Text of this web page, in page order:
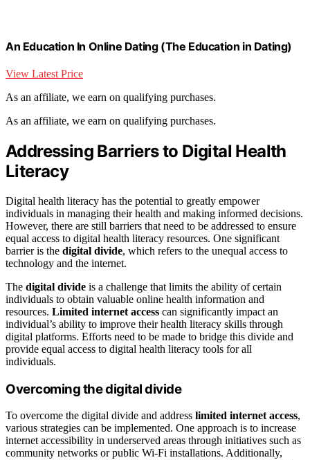
An Education In Online Dating (The Education in Dating)
View Latest Price
As an affiliate, we earn on qualifying purchases.
As an affiliate, we earn on qualifying purchases.
Addressing Barriers to Digital Health
Literacy
Digital health literacy has the potential to greatly empower
individuals in managing their health and making informed decisions.
However, there are still barriers that need to be addressed to ensure
equal access to digital health literacy resources. One significant
barrier is the digital divide, which refers to the unequal access to
technology and the internet.
The digital divide is a challenge that limits the ability of certain
individuals to obtain valuable online health information and
resources. Limited internet access can significantly impact an
individual’s ability to improve their health literacy skills through
digital platforms. Efforts need to be made to bridge this divide and
provide equal access to digital health literacy tools for all
individuals.
Overcoming the digital divide
To overcome the digital divide and address limited internet access,
various strategies can be implemented. One approach is to increase
internet accessibility in underserved areas through initiatives such as
community networks or public Wi-Fi installations. Additionally,